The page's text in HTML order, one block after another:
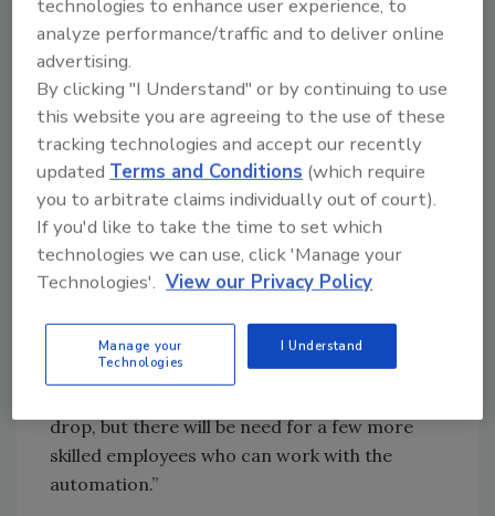
automation is affecting the workforce.
Respondents to the survey were granted
anonymity to offer them the opportunity to
speak freely about what they see as the top
challenges facing their companies and the
industry as a whole.
Respondent A: “Due to increasing cost of
labor and increasing difficulty to find enough
people to hire, automation is becoming more
resulting in higher efficiencies as well.”
Respondent B: “As we move to more
drop, but there will be need for a few more
skilled employees who can work with the
automation.”
technologies to enhance user experience, to
analyze performance/traffic and to deliver online
advertising.
By clicking "I Understand" or by continuing to use
this website you are agreeing to the use of these
tracking technologies and accept our recently
updatedTerms and Conditions (which require
you to arbitrate claims individually out of court).
If you'd like to take the time to set which
technologies we can use, click 'Manage your
Technologies'. View our Privacy Policy
Manage your
Technologies
I Understand